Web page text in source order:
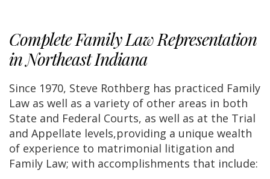
Complete Family Law Representation
in Northeast Indiana
Since 1970, Steve Rothberg has practiced Family
Law as well as a variety of other areas in both
State and Federal Courts, as well as at the Trial
and Appellate levels,providing a unique wealth
of experience to matrimonial litigation and
Family Law; with accomplishments that include: